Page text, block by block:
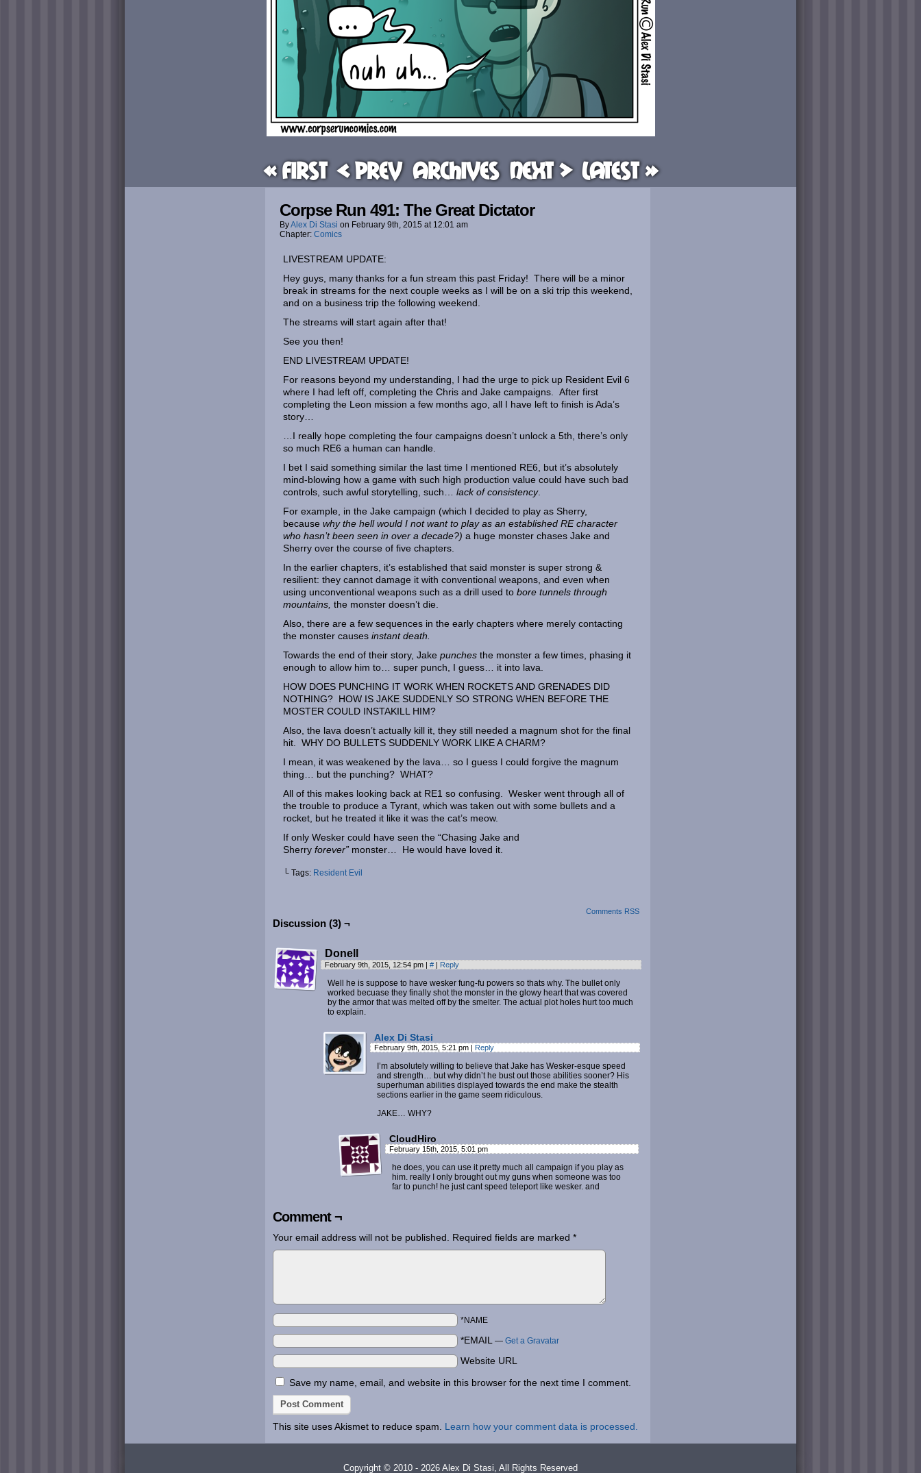
« First < Prev Archives Next > Latest »
Corpse Run 491: The Great Dictator
ByAlex Di Stasi on February 9th, 2015 at 12:01 am
Chapter: Comics
LIVESTREAM UPDATE:
Hey guys, many thanks for a fun stream this past Friday! There will be a minor
break in streams for the next couple weeks as I will be on a ski trip this weekend,
and on a business trip the following weekend.
The streams will start again after that!
See you then!
END LIVESTREAM UPDATE!
For reasons beyond my understanding, I had the urge to pick up Resident Evil 6
where I had left off, completing the Chris and Jake campaigns. After first
completing the Leon mission a few months ago, all I have left to finish is Ada’s
story…
…I really hope completing the four campaigns doesn’t unlock a 5th, there’s only
so much RE6 a human can handle.
I bet I said something similar the last time I mentioned RE6, but it’s absolutely
mind-blowing how a game with such high production value could have such bad
controls, such awful storytelling, such… lack of consistency.
For example, in the Jake campaign (which I decided to play as Sherry,
because why the hell would I not want to play as an established RE character
who hasn’t been seen in over a decade?) a huge monster chases Jake and
Sherry over the course of five chapters.
In the earlier chapters, it’s established that said monster is super strong &
resilient: they cannot damage it with conventional weapons, and even when
using unconventional weapons such as a drill used to bore tunnels through
mountains, the monster doesn’t die.
Also, there are a few sequences in the early chapters where merely contacting
the monster causes instant death.
Towards the end of their story, Jake punches the monster a few times, phasing it
enough to allow him to… super punch, I guess… it into lava.
HOW DOES PUNCHING IT WORK WHEN ROCKETS AND GRENADES DID
NOTHING? HOW IS JAKE SUDDENLY SO STRONG WHEN BEFORE THE
MOSTER COULD INSTAKILL HIM?
Also, the lava doesn’t actually kill it, they still needed a magnum shot for the final
hit. WHY DO BULLETS SUDDENLY WORK LIKE A CHARM?
I mean, it was weakened by the lava… so I guess I could forgive the magnum
thing… but the punching? WHAT?
All of this makes looking back at RE1 so confusing. Wesker went through all of
the trouble to produce a Tyrant, which was taken out with some bullets and a
rocket, but he treated it like it was the cat’s meow.
If only Wesker could have seen the “Chasing Jake and
Sherry forever” monster… He would have loved it.
└ Tags: Resident Evil
Comments RSS
Discussion (3) ¬
Donell
February 9th, 2015, 12:54 pm | # | Reply
Well he is suppose to have wesker fung-fu powers so thats why. The bullet only
worked becuase they finally shot the monster in the glowy heart that was covered
by the armor that was melted off by the smelter. The actual plot holes hurt too much
to explain.
Alex Di Stasi
February 9th, 2015, 5:21 pm | Reply
I’m absolutely willing to believe that Jake has Wesker-esque speed
and strength… but why didn’t he bust out those abilities sooner? His
superhuman abilities displayed towards the end make the stealth
sections earlier in the game seem ridiculous.
JAKE… WHY?
CloudHiro
February 15th, 2015, 5:01 pm
he does, you can use it pretty much all campaign if you play as
him. really I only brought out my guns when someone was too
far to punch! he just cant speed teleport like wesker. and
Comment ¬
Your email address will not be published. Required fields are marked *
*NAME
*EMAIL — Get a Gravatar
Website URL
Save my name, email, and website in this browser for the next time I comment.
This site uses Akismet to reduce spam. Learn how your comment data is processed.
Copyright © 2010 - 2026 Alex Di Stasi, All Rights Reserved